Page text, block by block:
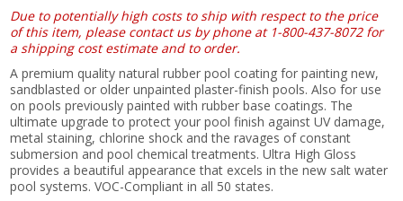
Due to potentially high costs to ship with respect to the price
of this item, please contact us by phone at 1-800-437-8072 for
a shipping cost estimate and to order.
A premium quality natural rubber pool coating for painting new,
sandblasted or older unpainted plaster-finish pools. Also for use
on pools previously painted with rubber base coatings. The
ultimate upgrade to protect your pool finish against UV damage,
metal staining, chlorine shock and the ravages of constant
submersion and pool chemical treatments. Ultra High Gloss
provides a beautiful appearance that excels in the new salt water
pool systems. VOC-Compliant in all 50 states.